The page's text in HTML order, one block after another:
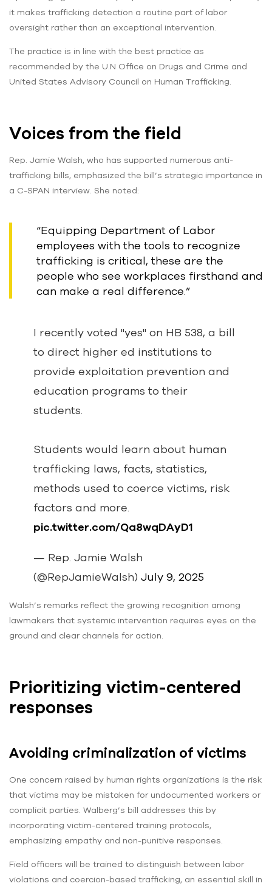
it makes trafficking detection a routine part of labor
oversight rather than an exceptional intervention.
The practice is in line with the best practice as
recommended by the U.N Office on Drugs and Crime and
United States Advisory Council on Human Trafficking.
Voices from the field
Rep. Jamie Walsh, who has supported numerous anti-
trafficking bills, emphasized the bill’s strategic importance in
a C-SPAN interview. She noted:
“Equipping Department of Labor
employees with the tools to recognize
trafficking is critical, these are the
people who see workplaces firsthand and
can make a real difference.”
I recently voted "yes" on HB 538, a bill
to direct higher ed institutions to
provide exploitation prevention and
education programs to their
students.
Students would learn about human
trafficking laws, facts, statistics,
methods used to coerce victims, risk
factors and more.
pic.twitter.com/Qa8wqDAyD1
— Rep. Jamie Walsh
(@RepJamieWalsh) July 9, 2025
Walsh’s remarks reflect the growing recognition among
lawmakers that systemic intervention requires eyes on the
ground and clear channels for action.
Prioritizing victim-centered
responses
Avoiding criminalization of victims
One concern raised by human rights organizations is the risk
that victims may be mistaken for undocumented workers or
complicit parties. Walberg’s bill addresses this by
incorporating victim-centered training protocols,
emphasizing empathy and non-punitive responses.
Field officers will be trained to distinguish between labor
violations and coercion-based trafficking, an essential skill in